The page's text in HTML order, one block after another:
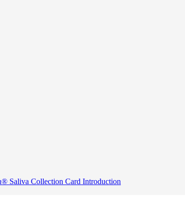
Saliva Collection Card Introduction